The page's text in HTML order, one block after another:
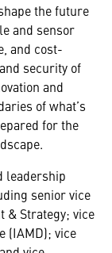
the future
and sensor
and cost-
security of
and
of what’s
for the
leadership
senior vice
& Strategy; vice
(IAMD); vice